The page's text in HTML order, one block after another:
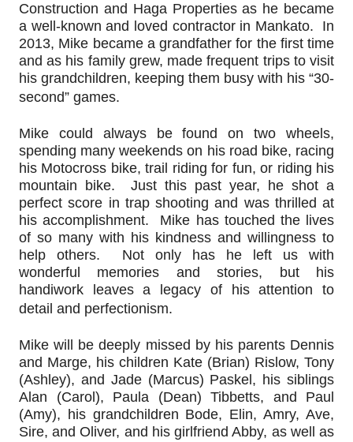
Construction and Haga Properties as he became
a well-known and loved contractor in Mankato.  In
2013, Mike became a grandfather for the first time
and as his family grew, made frequent trips to visit
his grandchildren, keeping them busy with his “30-
second” games.
Mike could always be found on two wheels,
spending many weekends on his road bike, racing
his Motocross bike, trail riding for fun, or riding his
mountain bike.  Just this past year, he shot a
perfect score in trap shooting and was thrilled at
his accomplishment.  Mike has touched the lives
of so many with his kindness and willingness to
help others.  Not only has he left us with
wonderful memories and stories, but his
handiwork leaves a legacy of his attention to
detail and perfectionism.
Mike will be deeply missed by his parents Dennis
and Marge, his children Kate (Brian) Rislow, Tony
(Ashley), and Jade (Marcus) Paskel, his siblings
Alan (Carol), Paula (Dean) Tibbetts, and Paul
(Amy), his grandchildren Bode, Elin, Amry, Ave,
Sire, and Oliver, and his girlfriend Abby, as well as